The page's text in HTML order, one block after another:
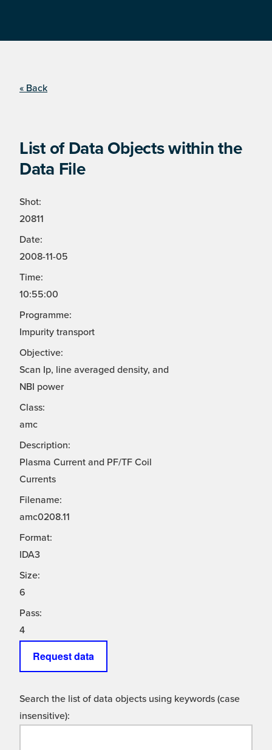
« Back
List of Data Objects within the
Data File
Shot:
20811
Date:
2008-11-05
Time:
10:55:00
Programme:
Impurity transport
Objective:
Scan Ip, line averaged density, and
NBI power
Class:
amc
Description:
Plasma Current and PF/TF Coil
Currents
Filename:
amc0208.11
Format:
IDA3
Size:
6
Pass:
4
Request data
Search the list of data objects using keywords (case
insensitive):